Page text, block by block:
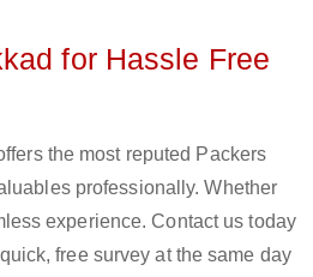
for Hassle Free
the most reputed Packers
professionally. Whether
experience. Contact us today
free survey at the same day